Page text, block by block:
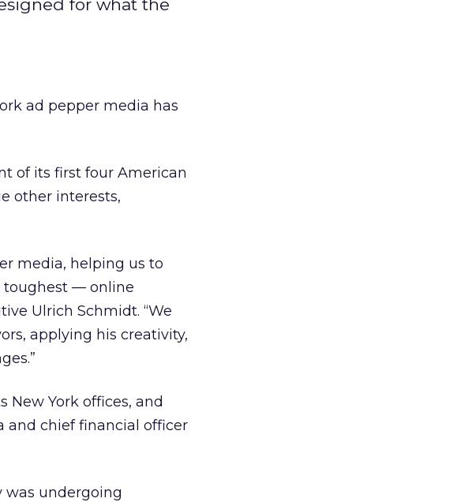
for what the
ad pepper media has
of its first four American
other interests,
media, helping us to
toughest — online
Ulrich Schmidt. “We
applying his creativity,
New York offices, and
and chief financial officer
was undergoing